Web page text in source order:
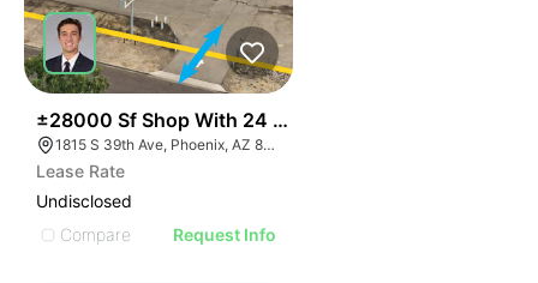
±28000 Sf Shop With 24 Grade Level Doors On 5.9 Ac
1815 S 39th Ave, Phoenix, AZ 85009
Lease Rate
Undisclosed
Compare
Request Info